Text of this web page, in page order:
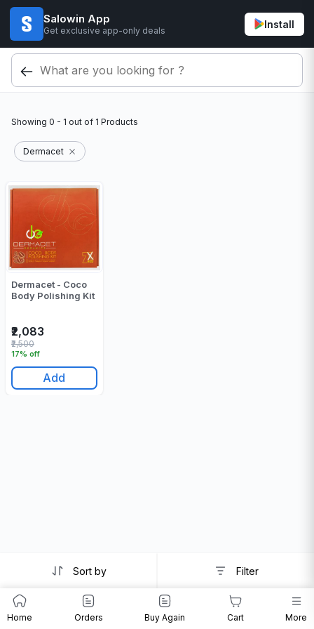
Salowin App
Get exclusive app-only deals
Install
Showing 0 - 1 out of 1 Products
Dermacet
Dermacet - Coco
Body Polishing Kit
₹2,083
17% off
₹2,500
Add
Sort by Filter
Home Orders Buy Again Cart More